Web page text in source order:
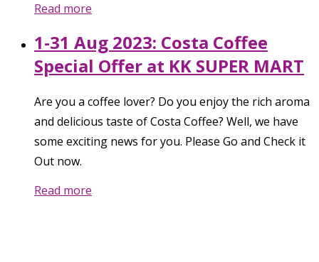
Read more
1-31 Aug 2023: Costa Coffee
Special Offer at KK SUPER MART
Are you a coffee lover? Do you enjoy the rich aroma
and delicious taste of Costa Coffee? Well, we have
some exciting news for you. Please Go and Check it
Out now.
Read more